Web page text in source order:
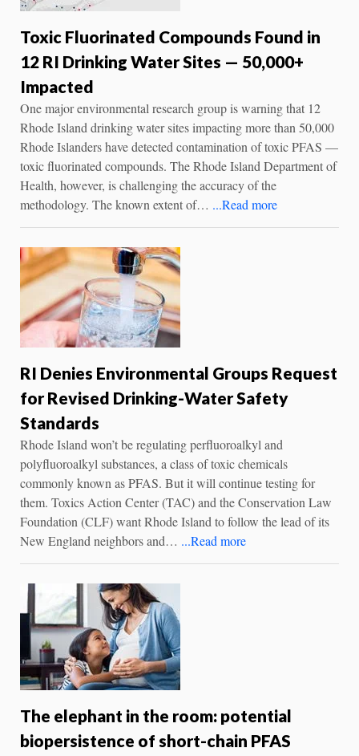
Toxic Fluorinated Compounds Found in
12 RI Drinking Water Sites — 50,000+
Impacted
One major environmental research group is warning that 12
Rhode Island drinking water sites impacting more than 50,000
Rhode Islanders have detected contamination of toxic PFAS —
toxic fluorinated compounds. The Rhode Island Department of
Health, however, is challenging the accuracy of the
methodology. The known extent of… ...Read more
RI Denies Environmental Groups Request
for Revised Drinking-Water Safety
Standards
Rhode Island won’t be regulating perfluoroalkyl and
polyfluoroalkyl substances, a class of toxic chemicals
commonly known as PFAS. But it will continue testing for
them. Toxics Action Center (TAC) and the Conservation Law
Foundation (CLF) want Rhode Island to follow the lead of its
New England neighbors and… ...Read more
The elephant in the room: potential
biopersistence of short-chain PFAS